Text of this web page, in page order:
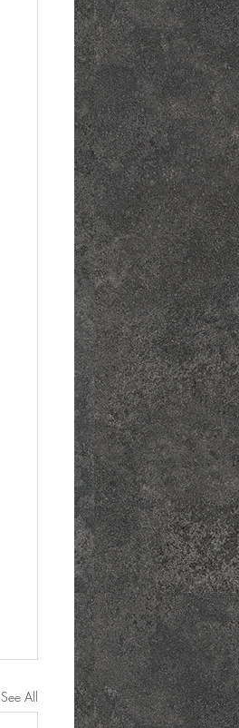
See All